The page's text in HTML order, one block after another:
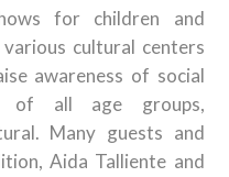
for children and
cultural centers
awareness of social
of all age groups,
Many guests and
Aida Talliente and